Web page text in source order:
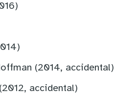
(2014, accidental)
accidental)